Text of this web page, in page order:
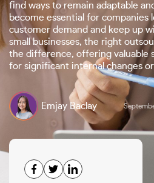
find ways to remain adaptable
become essential for companies
customer demand and keep up
small businesses, the right
the difference, offering valuable
for significant internal changes
Emjay Baclay